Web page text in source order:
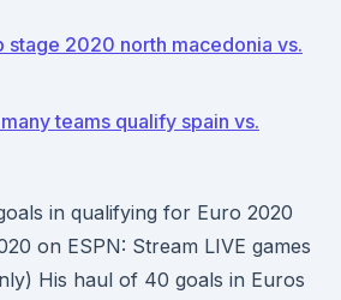
stage 2020 north macedonia vs.
teams qualify spain vs.
in qualifying for Euro 2020
on ESPN: Stream LIVE games
His haul of 40 goals in Euros